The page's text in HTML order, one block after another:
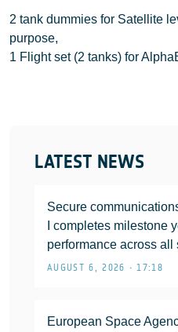
LATEST NEWS
Secure
I completes milestone
performance across all
AUGUST 6, 2026 • 17:18
European Space
2 tank dummies for Satellite
purpose,
1 Flight set (2 tanks) for